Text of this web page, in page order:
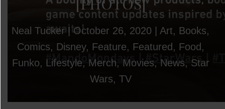
Neal Tucker|October 26, 2020 | Art, Books,
Comics, Disney, Feature, Featured, Food,
Funko, Lifestyle, Merch, Movies, News, Star
Wars, TV